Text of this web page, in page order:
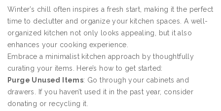
Winter’s chill often inspires a fresh start, making it the perfect
time to declutter and organize your kitchen spaces. A well-
organized kitchen not only looks appealing, but it also
enhances your cooking experience.
Embrace a minimalist kitchen approach by thoughtfully
curating your items. Here’s how to get started:
Purge Unused Items: Go through your cabinets and
drawers. If you haven’t used it in the past year, consider
donating or recycling it.